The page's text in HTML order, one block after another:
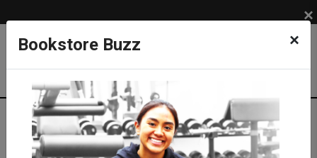
Bookstore Buzz ×
×
Textbook Search